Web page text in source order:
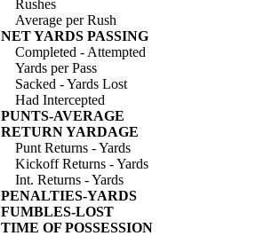
Rushes
Average per Rush
NET YARDS PASSING
Completed - Attempted
Yards per Pass
Sacked - Yards Lost
Had Intercepted
PUNTS-AVERAGE
RETURN YARDAGE
Punt Returns - Yards
Kickoff Returns - Yards
Int. Returns - Yards
PENALTIES-YARDS
FUMBLES-LOST
TIME OF POSSESSION